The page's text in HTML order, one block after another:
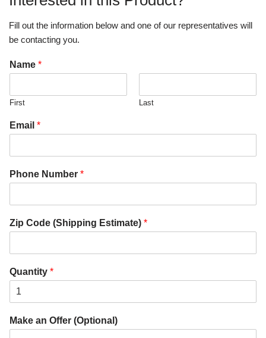
Fill out the information below and one of our representatives will
be contacting you.
Name *
First Last
Email *
Phone Number *
Zip Code (Shipping Estimate) *
Quantity *
Make an Offer (Optional)